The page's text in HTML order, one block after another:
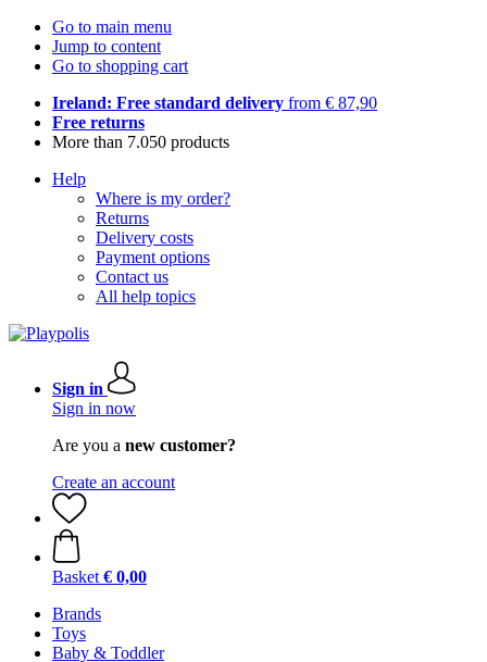
Go to main menu
Jump to content
Go to shopping cart
Ireland: Free standard delivery from € 87,90
Free returns
More than 7.050 products
Help
Where is my order?
Returns
Delivery costs
Payment options
Contact us
All help topics
Sign in
Sign in now
Are you a new customer?
Create an account
Basket € 0,00
Brands
Toys
Baby & Toddler